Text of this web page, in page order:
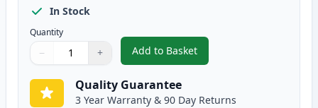
In Stock
Quantity
Quantity
Use buttons to adjust
− +
Quantity:
Add to Basket
,Canon BCI-24BK Black
Quality Guarantee
3 Year Warranty & 90 Day Returns